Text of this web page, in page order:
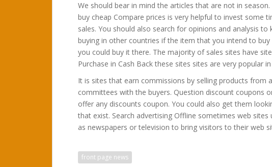
We should bear in mind the articles that are not in
buy cheap Compare prices is very helpful to invest some
sales. You should also search for opinions and analysis
buying in other countries if the item that you intend to
you could buy it there. The majority of sales sites have
Purchase in Cash Back these sites sites are very popular
It is sites that earn commissions by selling products from
committees with the buyers. Question discount coupons
offer any discounts coupon. You could also get them
that exist. Search advertising Offline sometimes web
as newspapers or television to bring visitors to their web
front page news